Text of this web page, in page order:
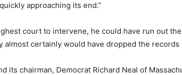
approaching its end.”
court to intervene, he could have run out
almost certainly would have dropped the
its chairman, Democrat Richard Neal of